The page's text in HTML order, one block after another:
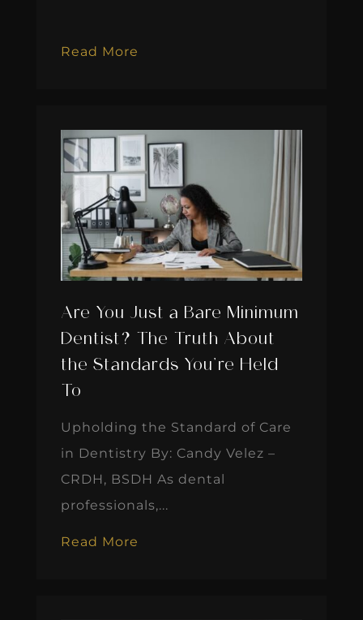
Read More
Are You Just a Bare Minimum
Dentist? The Truth About
the Standards You’re Held
To
Upholding the Standard of Care
in Dentistry By: Candy Velez –
CRDH, BSDH As dental
professionals,...
Read More